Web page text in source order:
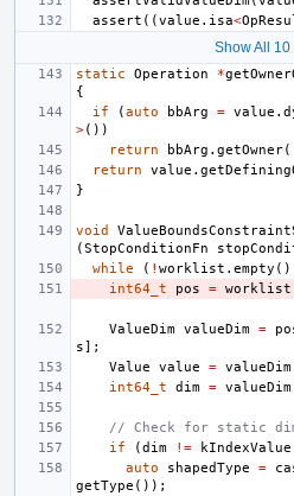
assert ((value . isa<
Show All 10
static Operation *
{
if
(auto bbArg = value .
>())
return
bbArg . getOwner
return
value .
}
void
(StopConditionFn
while
( ! worklist . empty
int64_t
pos = worklist
ValueDim valueDim =
s];
Value
value = valueDim
int64_t
dim = valueDim
// Check for static
if
(dim != kIndexValue
auto
shapedType =
getType ());